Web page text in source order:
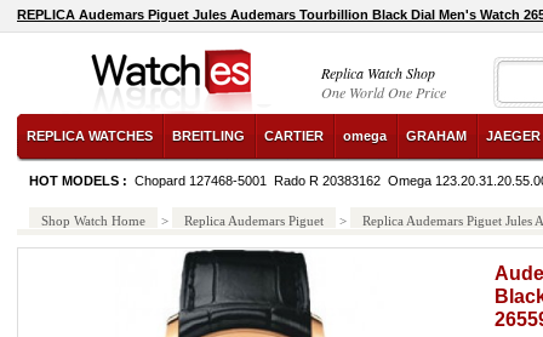
REPLICA Audemars Piguet Jules Audemars Tourbillion Black Dial Men's Watch
Replica Watch Shop
One World One Price
REPLICA WATCHES BREITLING CARTIER omega GRAHAM
HOT MODELS : Chopard 127468-5001 Rado R 20383162 Omega
Shop Watch Home > Replica Audemars Piguet > Replica Audemars Piguet